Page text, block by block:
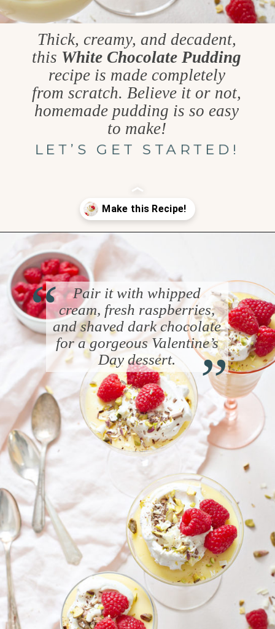
Thick, creamy, and decadent,
this White Chocolate Pudding
recipe is made completely
from scratch. Believe it or not,
homemade pudding is so easy
to make!
LET’S GET STARTED!
Opening
Pair it with whipped
cream, fresh raspberries,
and shaved dark chocolate
for a gorgeous Valentine’s
Day dessert.
“
“